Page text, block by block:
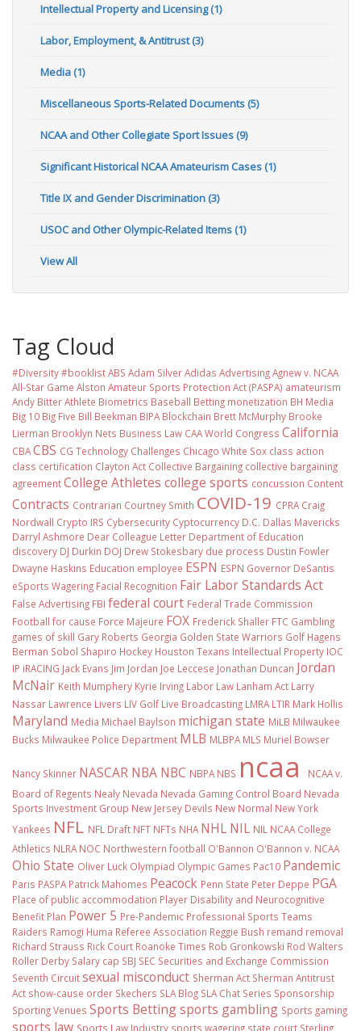
Intellectual Property and Licensing (1)
Labor, Employment, & Antitrust (3)
Media (1)
Miscellaneous Sports-Related Documents (5)
NCAA and Other Collegiate Sport Issues (9)
Significant Historical NCAA Amateurism Cases (1)
Title IX and Gender Discrimination (3)
USOC and Other Olympic-Related Items (1)
View All
Tag Cloud
#Diversity #booklistABS Adam SilverAdidas AdvertisingAgnew v. NCAA
All-Star Game Alston Amateur Sports Protection Act (PASPA) amateurism
Andy BitterAthlete Biometrics Baseball Betting monetization BH Media
Big 10 Big Five Bill Beekman BIPA Blockchain Brett McMurphy Brooke
Lierman Brooklyn Nets Business Law CAA World Congress California
CBACBS CG Technology Challenges Chicago White Sox class action
class certification Clayton Act Collective Bargaining collective bargaining
agreementCollege Athletes college sports concussion Content
Contracts Contrarian Courtney Smith COVID-19 CPRA Craig
Nordwall Crypto IRS Cybersecurity Cyptocurrency D.C. Dallas Mavericks
Darryl Ashmore Dear Colleague Letter Department of Education
discovery DJ Durkin DOJ Drew Stokesbary due process Dustin Fowler
Dwayne Haskins Education employee ESPN ESPN Governor DeSantis
eSports Wagering Facial Recognition Fair Labor Standards Act
False Advertising FBI federal court Federal Trade Commission
Football for cause Force Majeure FOX Frederick Shaller FTC Gambling
games of skill Gary Roberts Georgia Golden State Warriors Golf Hagens
Berman Sobol Shapiro Hockey Houston Texans Intellectual Property IOC
IP iRACING Jack Evans Jim Jordan Joe Leccese Jonathan Duncan Jordan
McNair Keith Mumphery Kyrie Irving Labor Law Lanham Act Larry
Nassar Lawrence Livers LIV Golf Live Broadcasting LMRA LTIR Mark Hollis
Maryland Media Michael Baylson michigan state MiLB Milwaukee
Bucks Milwaukee Police Department MLB MLBPA MLS Muriel Bowser
Nancy Skinner NASCAR NBA NBC NBPA NBS ncaa
NCAA v.
Board of Regents Nealy Nevada Nevada Gaming Control Board Nevada
Sports Investment Group New Jersey Devils New Normal New York
Yankees NFL NFL Draft NFT NFTs NHA NHL NIL NIL NCAA College
Athletics NLRA NOC Northwestern football O'Bannon O'Bannon v. NCAA
Ohio State Oliver Luck Olympiad Olympic Games Pac10 Pandemic
Paris PASPA Patrick Mahomes Peacock Penn State Peter Deppe PGA
Place of public accommodation Player Disability and Neurocognitive
Benefit Plan Power 5 Pre-Pandemic Professional Sports Teams
Raiders Ramogi Huma Referee Association Reggie Bush remand removal
Richard Strauss Rick Court Roanoke Times Rob Gronkowski Rod Walters
Roller Derby Salary cap SBJ SEC Securities and Exchange Commission
Seventh Circuitsexual misconduct Sherman Act Sherman Antitrust
Act show-cause order Skechers SLA Blog SLA Chat Series Sponsorship
Sporting Venues Sports Bettingsports gambling Sports gaming
sports law Sports Law Industry sports wagering state court Sterling